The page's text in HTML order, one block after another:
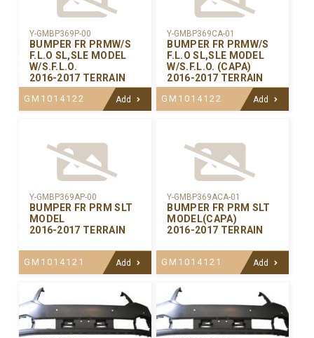
Y-GMBP369P-00
BUMPER FR PRMW/S
F.L.O SL,SLE MODEL
W/S.F.L.O.
2016-2017 TERRAIN
GM1014122 Add
Y-GMBP369CA-01
BUMPER FR PRMW/S
F.L.O SL,SLE MODEL
W/S.F.L.O. (CAPA)
2016-2017 TERRAIN
GM1014122 Add
Y-GMBP369AP-00
BUMPER FR PRM SLT
MODEL
2016-2017 TERRAIN
GM1014121 Add
Y-GMBP369ACA-01
BUMPER FR PRM SLT
MODEL(CAPA)
2016-2017 TERRAIN
GM1014121 Add